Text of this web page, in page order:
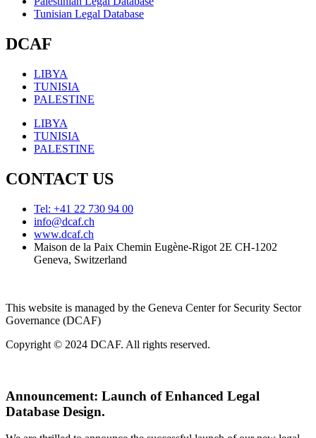
Tunisian Legal Database
DCAF
LIBYA
TUNISIA
PALESTINE
LIBYA
TUNISIA
PALESTINE
CONTACT US
Tel: +41 22 730 94 00
info@dcaf.ch
www.dcaf.ch
Maison de la Paix Chemin Eugène-Rigot 2E CH-1202
Geneva, Switzerland
This website is managed by the Geneva Center for Security Sector
Governance (DCAF)
Copyright © 2024 DCAF. All rights reserved.
Announcement: Launch of Enhanced Legal
Database Design.